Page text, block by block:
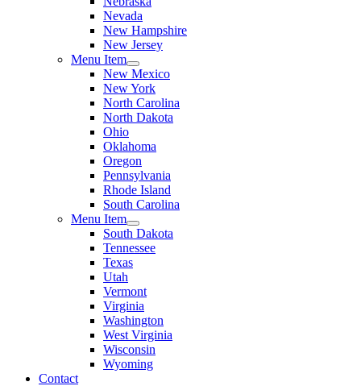
Nevada
New Hampshire
New Jersey
Menu Item
New Mexico
New York
North Carolina
North Dakota
Ohio
Oklahoma
Oregon
Pennsylvania
Rhode Island
South Carolina
Menu Item
South Dakota
Tennessee
Texas
Utah
Vermont
Virginia
Washington
West Virginia
Wisconsin
Wyoming
Contact